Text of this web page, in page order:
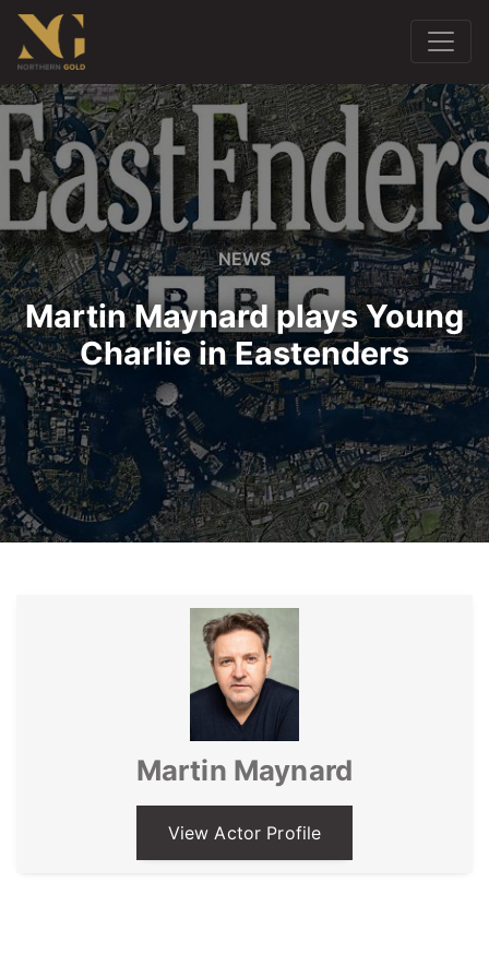
NEWS
Martin Maynard plays Young
Charlie in Eastenders
Martin Maynard
View Actor Profile